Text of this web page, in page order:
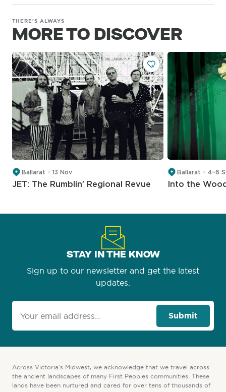
THERE'S ALWAYS
MORE TO DISCOVER
Ballarat 13 Nov
JET: The Rumblin’ Regional Revue
Ballarat 4–6
Into the
STAY IN THE KNOW
Sign up to our newsletter and get the latest
updates.
Submit
Across Victoria’s Midwest, we acknowledge that we travel across
the ancient landscapes of many First Peoples communities. These
lands have been nurtured and cared for over tens of thousands of